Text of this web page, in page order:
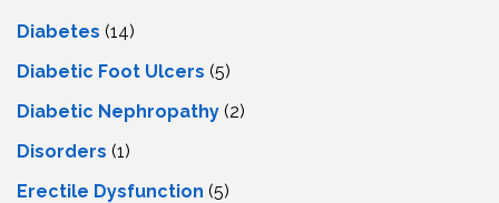
Diabetes (14)
Diabetic Foot Ulcers (5)
Diabetic Nephropathy (2)
Disorders (1)
Erectile Dysfunction (5)